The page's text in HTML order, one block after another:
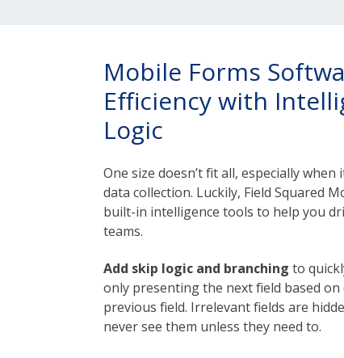
Mobile Forms
Efficiency with
Logic
One size doesn’t fit all, especially
data collection. Luckily, Field Squared
built-in intelligence tools to help you
teams.
Add skip logic and branching to
only presenting the next field based
previous field. Irrelevant fields are
never see them unless they need to.